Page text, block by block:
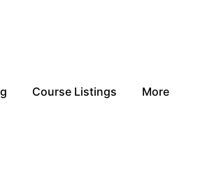
Course Listings More